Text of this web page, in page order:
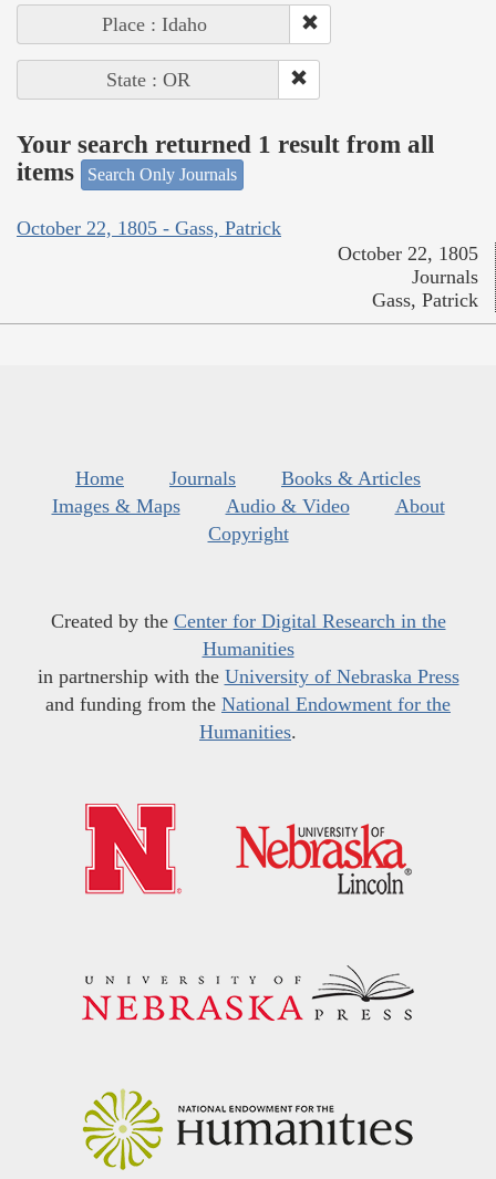
Place : Idaho
State : OR
Your search returned 1 result from all
items
Search Only Journals
October 22, 1805 - Gass, Patrick
October 22, 1805
Journals
Gass, Patrick
Home Journals
Books & Articles
Images & Maps
Audio & Video
About
Copyright
Created by the Center for Digital Research in the
Humanities
in partnership with the University of Nebraska Press
and funding from the National Endowment for the
Humanities.